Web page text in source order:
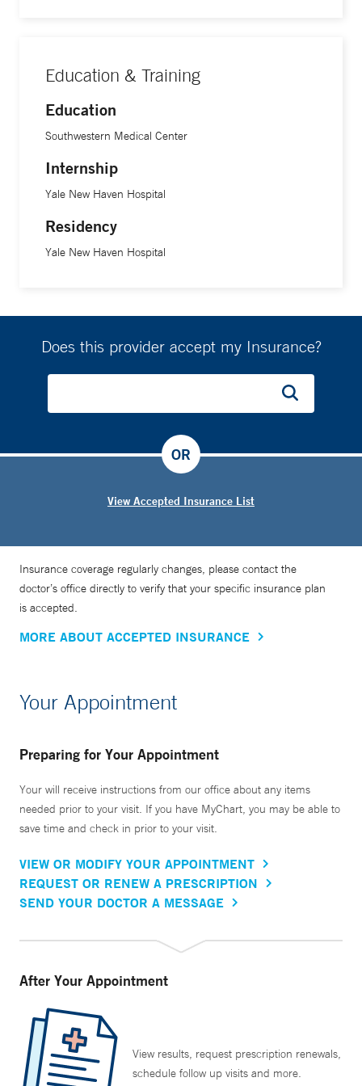
social, and biological aspects of dementia and determining
how to deliver the best quality care to patients, which will
also help caregivers, families, and the community.
Education & Training
Education
Southwestern Medical Center
Internship
Yale New Haven Hospital
Residency
Yale New Haven Hospital
Does this provider accept my Insurance?
View Accepted Insurance List
OR
Insurance coverage regularly changes, please contact the
doctor’s office directly to verify that your specific insurance plan
is accepted.
MORE ABOUT ACCEPTED INSURANCE
Your Appointment
Preparing for Your Appointment
Your will receive instructions from our office about any items
needed prior to your visit. If you have MyChart, you may be able to
save time and check in prior to your visit.
VIEW OR MODIFY YOUR APPOINTMENT
REQUEST OR RENEW A PRESCRIPTION
SEND YOUR DOCTOR A MESSAGE
After Your Appointment
View results, request prescription renewals,
schedule follow up visits and more.